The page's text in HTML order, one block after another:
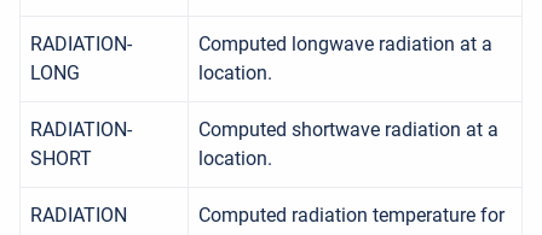
RADIATION-
LONG
Computed longwave radiation at a
location.
RADIATION-
SHORT
Computed shortwave radiation at a
location.
RADIATION
Computed radiation temperature for